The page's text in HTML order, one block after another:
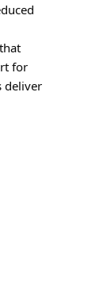
for
deliver